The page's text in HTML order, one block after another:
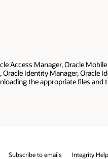
Access Manager, Oracle
Identity Manager,
the appropriate files and
Subscribe to emails Integrity